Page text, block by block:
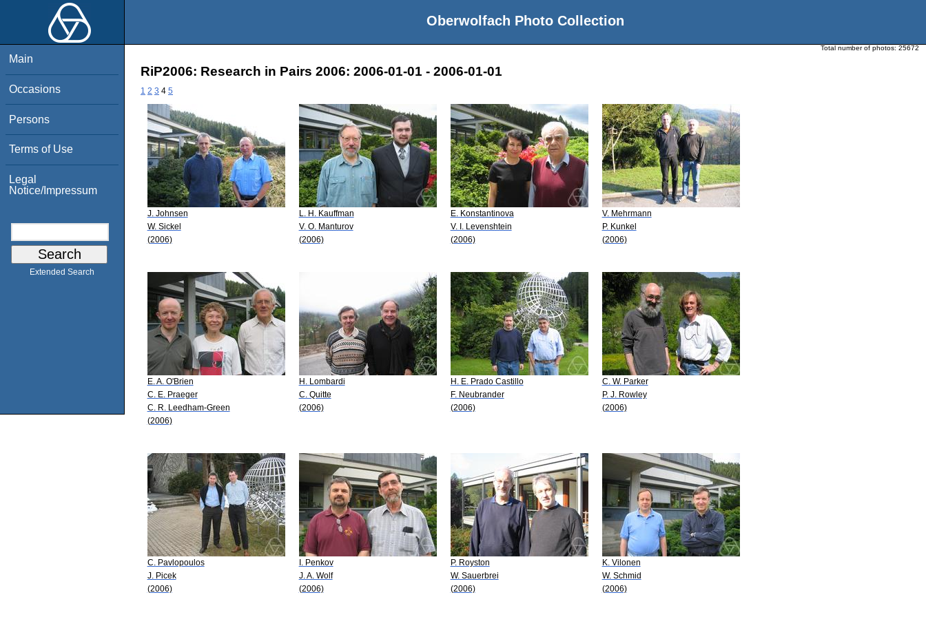
Oberwolfach Photo Collection
Main
Occasions
Persons
Terms of Use
Legal
Notice/Impressum
Extended Search
Total number of photos: 25672
RiP2006: Research in Pairs 2006: 2006-01-01 - 2006-01-01
1 2 3 4 5
J. Johnsen
W. Sickel
(2006)
L. H. Kauffman
V. O. Manturov
(2006)
E. Konstantinova
V. I. Levenshtein
(2006)
V. Mehrmann
P. Kunkel
(2006)
E. A. O'Brien
C. E. Praeger
C. R. Leedham-Green
(2006)
H. Lombardi
C. Quitte
(2006)
H. E. Prado Castillo
F. Neubrander
(2006)
C. W. Parker
P. J. Rowley
(2006)
C. Pavlopoulos
J. Picek
(2006)
I. Penkov
J. A. Wolf
(2006)
P. Royston
W. Sauerbrei
(2006)
K. Vilonen
W. Schmid
(2006)